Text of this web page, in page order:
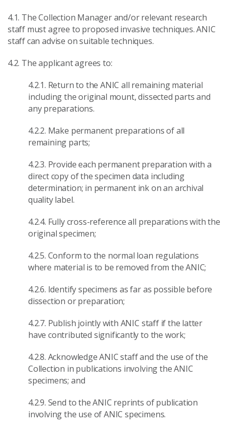
4.1. The Collection Manager and/or relevant research
staff must agree to proposed invasive techniques. ANIC
staff can advise on suitable techniques.
4.2. The applicant agrees to:
4.2.1. Return to the ANIC all remaining material
including the original mount, dissected parts and
any preparations.
4.2.2. Make permanent preparations of all
remaining parts;
4.2.3. Provide each permanent preparation with a
direct copy of the specimen data including
determination; in permanent ink on an archival
quality label.
4.2.4. Fully cross-reference all preparations with the
original specimen;
4.2.5. Conform to the normal loan regulations
where material is to be removed from the ANIC;
4.2.6. Identify specimens as far as possible before
dissection or preparation;
4.2.7. Publish jointly with ANIC staff if the latter
have contributed significantly to the work;
4.2.8. Acknowledge ANIC staff and the use of the
Collection in publications involving the ANIC
specimens; and
4.2.9. Send to the ANIC reprints of publication
involving the use of ANIC specimens.